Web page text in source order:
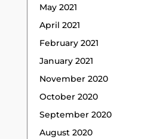
May 2021
April 2021
February 2021
January 2021
November 2020
October 2020
September 2020
August 2020